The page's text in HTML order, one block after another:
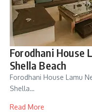
Forodhani House
Shella Beach
Forodhani House Lamu
Shella…
Read More